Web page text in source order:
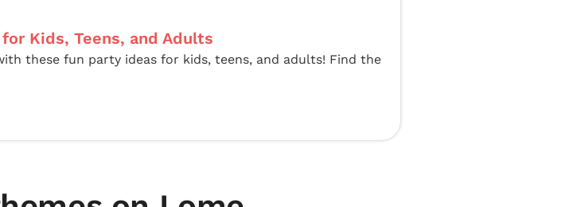
Kids, Teens, and Adults
these fun party ideas for kids, teens, and adults! Find the